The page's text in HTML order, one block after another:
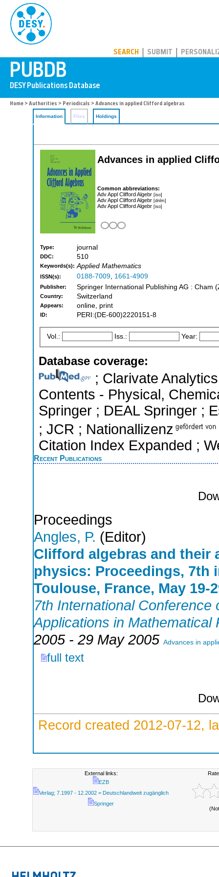
SEARCH SUBMIT
Home > Authorities > Periodicals > Advances in applied Clifford algebras
Information Files Holdings
Advances in applied
Common abbreviations:
Adv Appl Clifford Algebr [iso]
Adv Appl Clifford Algebr [dnlm]
Adv Appl Clifford Algebr [iso]
Type: journal
DDC: 510
Keywords(s): Applied Mathematics
ISSN(s): 0188-7009, 1661-4909
Publisher: Springer International Publishing AG : Cham
Country: Switzerland
Appears: online, print
ID: PERI:(DE-600)2220151-8
Vol.: Iss.: Year:
Database coverage:
; Clarivate
Contents - Physical,
Springer ; DEAL Springer ;
; JCR ; Nationallizenz
Citation Index Expanded ;
Recent Publications
Proceedings
Angles, P. (Editor)
Clifford algebras and their
physics: Proceedings, 7th
Toulouse, France, May 19-
7th International
Applications in Mathematical
2005 - 29 May 2005 Advances in
full text
Record created 2012-07-12,
External links:
EZB
Verlag; 7.1997 - 12.2002 = Deutschlandweit zugänglich
Springer